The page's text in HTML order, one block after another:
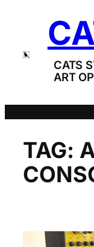
CATS
ART
TAG: